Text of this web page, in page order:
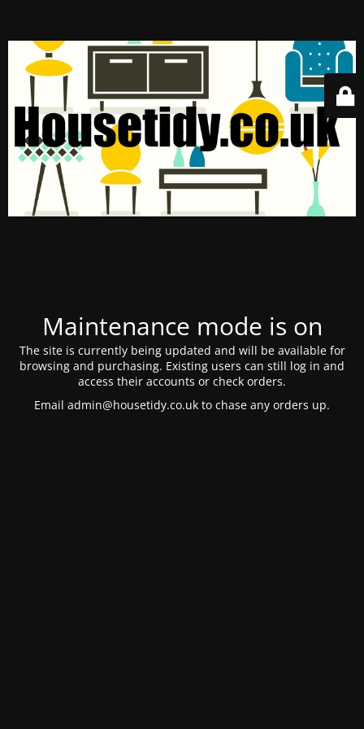
Maintenance mode is on
The site is currently being updated and will be available for
browsing and purchasing. Existing users can still log in and
access their accounts or check orders.
Email admin@housetidy.co.uk to chase any orders up.